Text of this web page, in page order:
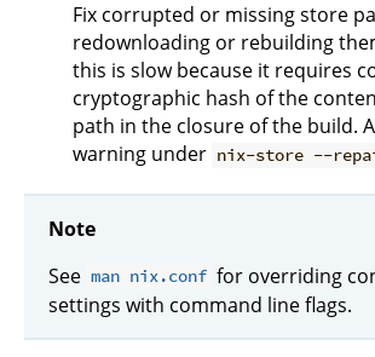
Fix corrupted or missing store
redownloading or rebuilding
this is slow because it requires
cryptographic hash of the
path in the closure of the build.
warning under nix-store --
Note
See man nix.conf for overriding
settings with command line flags.